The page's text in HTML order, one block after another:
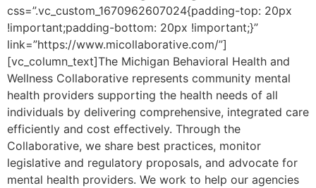
css=”.vc_custom_1670962607024{padding-top: 20px
!important;padding-bottom: 20px !important;}”
link=”https://www.micollaborative.com/”]
[vc_column_text]The Michigan Behavioral Health and
Wellness Collaborative represents community mental
health providers supporting the health needs of all
individuals by delivering comprehensive, integrated care
efficiently and cost effectively. Through the
Collaborative, we share best practices, monitor
legislative and regulatory proposals, and advocate for
mental health providers. We work to help our agencies